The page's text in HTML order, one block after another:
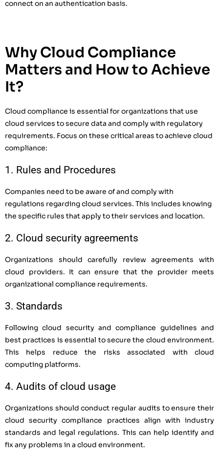
connect on an authentication basis.
Why Cloud Compliance
Matters and How to Achieve
It?
Cloud compliance is essential for organizations that use
cloud services to secure data and comply with regulatory
requirements. Focus on these critical areas to achieve cloud
compliance:
1. Rules and Procedures
Companies need to be aware of and comply with
regulations regarding cloud services. This includes knowing
the specific rules that apply to their services and location.
2. Cloud security agreements
Organizations should carefully review agreements with
cloud providers. It can ensure that the provider meets
organizational compliance requirements.
3. Standards
Following cloud security and compliance guidelines and
best practices is essential to secure the cloud environment.
This helps reduce the risks associated with cloud
computing platforms.
4. Audits of cloud usage
Organizations should conduct regular audits to ensure their
cloud security compliance practices align with industry
standards and legal regulations. This can help identify and
fix any problems in a cloud environment.